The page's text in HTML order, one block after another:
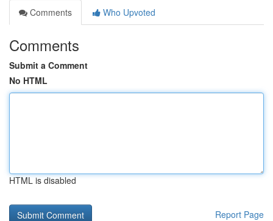
Comments
Who Upvoted
Comments
Submit a Comment
No HTML
HTML is disabled
Report Page